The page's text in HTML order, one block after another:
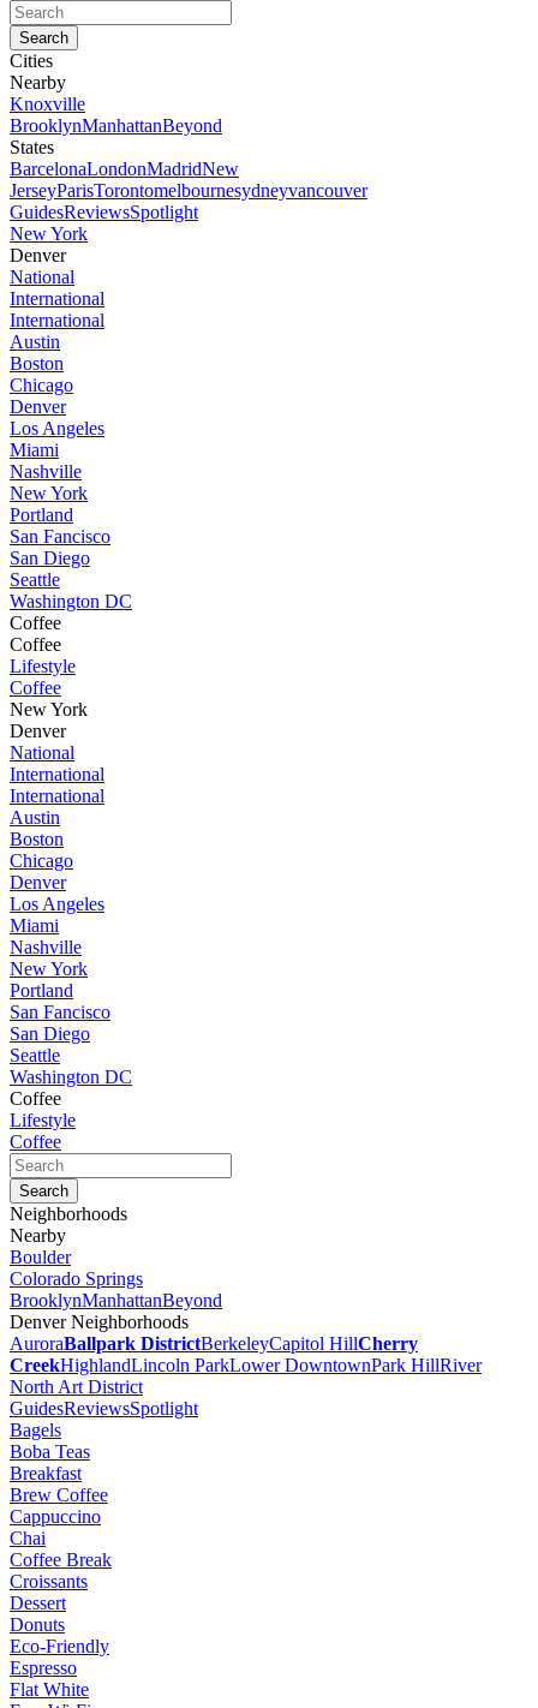
Cities
Nearby
Knoxville
BrooklynManhattanBeyond
States
BarcelonaLondonMadridNew
JerseyParisTorontomelbournesydneyvancouver
GuidesReviewsSpotlight
New York
Denver
National
International
International
Austin
Boston
Chicago
Denver
Los Angeles
Miami
Nashville
New York
Portland
San Fancisco
San Diego
Seattle
Washington DC
Coffee
Coffee
Lifestyle
Coffee
New York
Denver
National
International
International
Austin
Boston
Chicago
Denver
Los Angeles
Miami
Nashville
New York
Portland
San Fancisco
San Diego
Seattle
Washington DC
Coffee
Lifestyle
Coffee
Neighborhoods
Nearby
Boulder
Colorado Springs
BrooklynManhattanBeyond
Denver Neighborhoods
AuroraBallpark DistrictBerkeleyCapitol HillCherry
CreekHighlandLincoln ParkLower DowntownPark HillRiver
North Art District
GuidesReviewsSpotlight
Bagels
Boba Teas
Breakfast
Brew Coffee
Cappuccino
Chai
Coffee Break
Croissants
Dessert
Donuts
Eco-Friendly
Espresso
Flat White